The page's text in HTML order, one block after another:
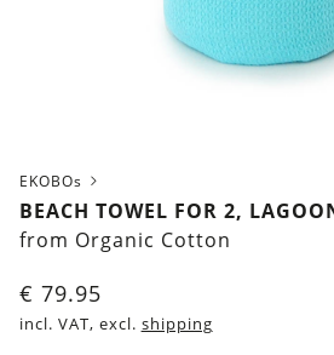
EKOBOs
BEACH TOWEL FOR 2,
from Organic Cotton
€ 79.95
incl. VAT, excl. shipping